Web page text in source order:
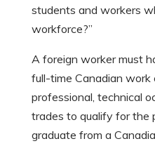
students and workers
workforce?”
A foreign worker must
full-time Canadian work
professional, technical
trades to qualify for the
graduate from a